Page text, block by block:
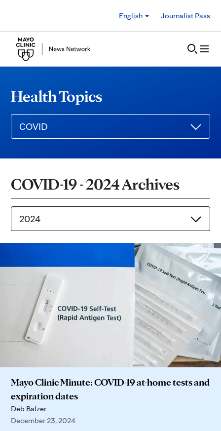
English
Journalist Pass
Health Topics
COVID
COVID-19 - 2024 Archives
2024
Mayo Clinic Minute: COVID-19 at-home tests and
expiration dates
Deb Balzer
December 23, 2024